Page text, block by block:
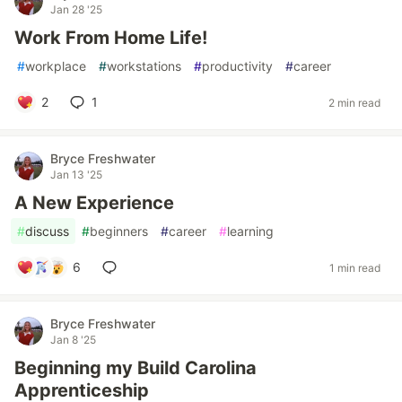
Jan 28 '25
Work From Home Life!
#workplace #workstations #productivity #career
2 1 2 min read
Bryce Freshwater
Jan 13 '25
A New Experience
#discuss #beginners #career #learning
6 1 min read
Bryce Freshwater
Jan 8 '25
Beginning my Build Carolina
Apprenticeship